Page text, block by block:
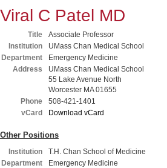
Viral C Patel MD
Title
Associate Professor
Institution
UMass Chan Medical School
Department
Emergency Medicine
Address
UMass Chan Medical School
55 Lake Avenue North
Worcester MA 01655
Phone
508-421-1401
vCard
Download vCard
Other Positions
Institution
T.H. Chan School of Medicine
Department
Emergency Medicine